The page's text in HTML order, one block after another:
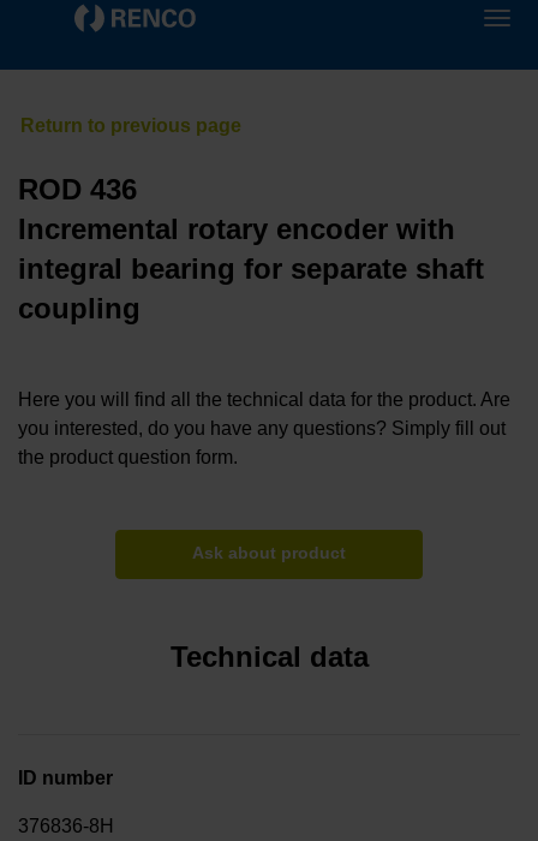
ROD 436
Incremental rotary encoder with
integral bearing for separate shaft
coupling
Here you will find all the technical data for the product. Are
you interested, do you have any questions? Simply fill out
the product question form.
Ask about product
Technical data
ID number
376836-8H